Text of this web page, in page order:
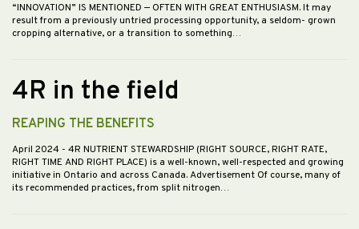
“INNOVATION” IS MENTIONED — OFTEN WITH GREAT ENTHUSIASM. It may
result from a previously untried processing opportunity, a seldom- grown
cropping alternative, or a transition to something…
4R in the field
REAPING THE BENEFITS
April 2024 - 4R NUTRIENT STEWARDSHIP (RIGHT SOURCE, RIGHT RATE,
RIGHT TIME AND RIGHT PLACE) is a well-known, well-respected and growing
initiative in Ontario and across Canada. Advertisement Of course, many of
its recommended practices, from split nitrogen…